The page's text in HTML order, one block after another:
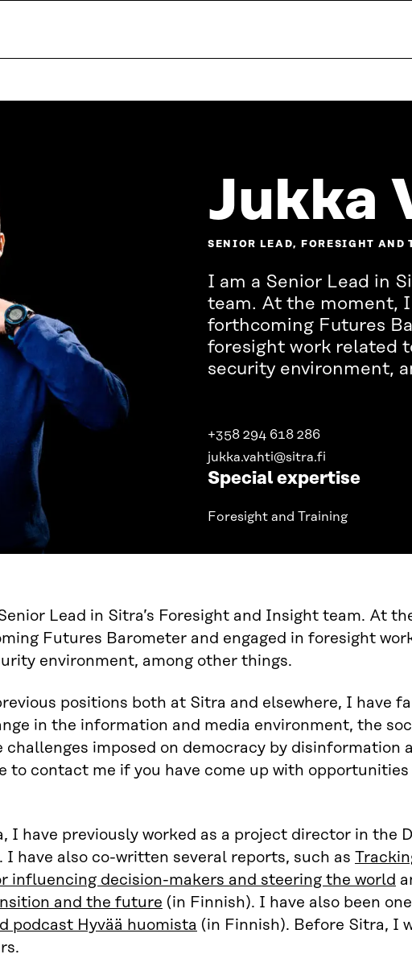
Jukka
SENIOR LEAD, FORESIGHT AND
I am a Senior Lead in
team. At the moment, I
forthcoming Futures
foresight work related
security environment,
+358 294 618 286
jukka.vahti@sitra.fi
Special expertise
Foresight and Training
Lead in Sitra’s Foresight and Insight team. At
Futures Barometer and engaged in foresight
environment, among other things.
positions both at Sitra and elsewhere, I have
in the information and media environment, the
challenges imposed on democracy by disinformation
to contact me if you have come up with
I have previously worked as a project director in the
I have also co-written several reports, such as
influencing decision-makers and steering the world
and the future (in Finnish). I have also been
podcast Hyvää huomista (in Finnish). Before Sitra, I